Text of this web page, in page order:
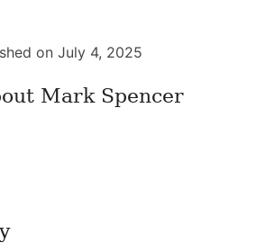
on July 4, 2025
Mark Spencer